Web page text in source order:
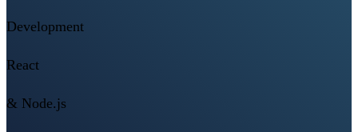
Development
React
& Node.js